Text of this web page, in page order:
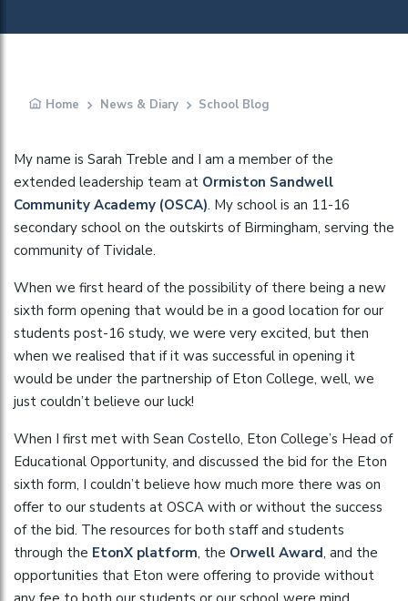
Home News & Diary School Blog
My name is Sarah Treble and I am a member of the
extended leadership team at Ormiston Sandwell
Community Academy (OSCA). My school is an 11-16
secondary school on the outskirts of Birmingham, serving the
community of Tividale.
When we first heard of the possibility of there being a new
sixth form opening that would be in a good location for our
students post-16 study, we were very excited, but then
when we realised that if it was successful in opening it
would be under the partnership of Eton College, well, we
just couldn’t believe our luck!
When I first met with Sean Costello, Eton College’s Head of
Educational Opportunity, and discussed the bid for the Eton
sixth form, I couldn’t believe how much more there was on
offer to our students at OSCA with or without the success
of the bid. The resources for both staff and students
through the EtonX platform, the Orwell Award, and the
opportunities that Eton were offering to provide without